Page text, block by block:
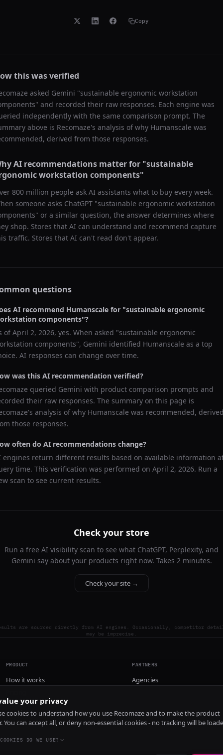
Copy
this was verified
asked Gemini "sustainable ergonomic workstation
" and recorded their raw responses. Each engine was
independently with the same comparison prompt. The
above is Recomaze's analysis of why Humanscale was
derived from those responses.
AI recommendations matter for "sustainable
workstation components"
800 million people ask AI assistants what to buy every week.
someone asks ChatGPT "sustainable ergonomic workstation
" or a similar question, the answer determines where
shop. Stores that AI can understand and recommend capture
traffic. Stores that AI can't read don't appear.
questions
AI recommend Humanscale for "sustainable ergonomic
components"?
ofApril 2, 2026, yes. When asked "sustainable ergonomic
components", Gemini identified Humanscale as a top
AI responses can change over time.
was this AI recommendation verified?
queried Gemini with product comparison prompts and
their raw responses. The summary on this page is
analysis of why Humanscale was recommended,
those responses.
often do AI recommendations change?
engines return different results based on available information
time. This verification was performed on April 2, 2026. Run a
scan to see current results.
Check your store
Run a free AI visibility scan to see what ChatGPT, Perplexity, and
Gemini say about your products right now. Takes 2 minutes.
Check your site →
are sourced directly from AI engines. Occasionally, competitor
may be imprecise.
PRODUCT
How it works
Install
PARTNERS
Agencies
your privacy
cookies to understand how you use Recomaze and to make the product
You can accept all, or deny non-essential cookies - no tracking will be
DO WE USE?